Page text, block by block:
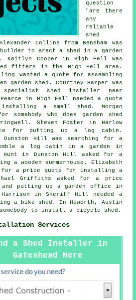
question
"are there
any
reliable
shed
Collins from Bensham was
to erect a shed in a garden
Kaitlyn Cooper in High Fell was
fitters
in the High Fell area.
wanted a quote for assembling
garden shed. Courtney Harper was
shed installer near
in High Fell needed a quote
a small shed. Morgan
somebody who does garden shed
Steven Foster in Harlow
for putting up a log cabin .
Dunston Hill was searching for a
a log cabin in a garden in
Hunt in Dunston Hill asked for a
a wooden summerhouse. Elizabeth
for a price quote for installing a
Griffiths asked for a price
and putting up a garden office in
Harrison in Sheriff Hill needed a
a bike shed. In Heworth, Austin
to install a bicycle shed.
Services
a Shed Installer in
Gateshead Here